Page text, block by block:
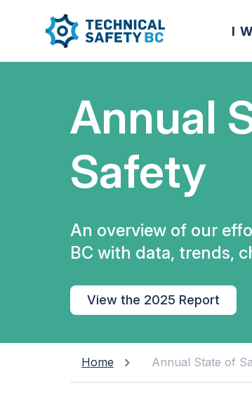
I
Annual
Safety
An overview of our
BC with data, trends,
View the 2025 Report
Home Annual State of